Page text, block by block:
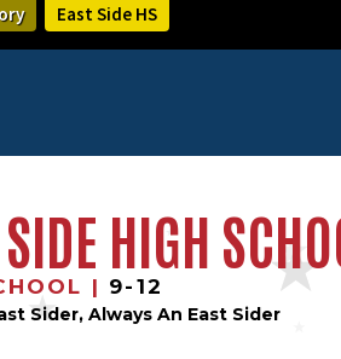
East Side HS
HIGH
| 9-12
Sider, Always An East Sider